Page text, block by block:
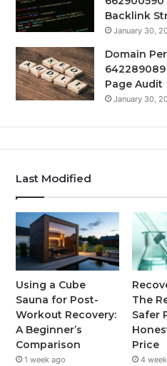
Backlink
January 30,
Domain
Page Audit
January 30,
Last Modified
Using a Cube
Sauna for Post-
Workout Recovery:
A Beginner’s
Comparison
1 week ago
The
Safer
Price
4